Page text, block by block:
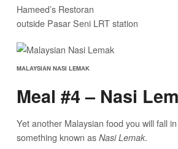
Hameed’s Restoran
outside Pasar Seni LRT station
MALAYSIAN NASI LEMAK
Meal #4 – Nasi
Yet another Malaysian food you will fall
something known as Nasi Lemak.